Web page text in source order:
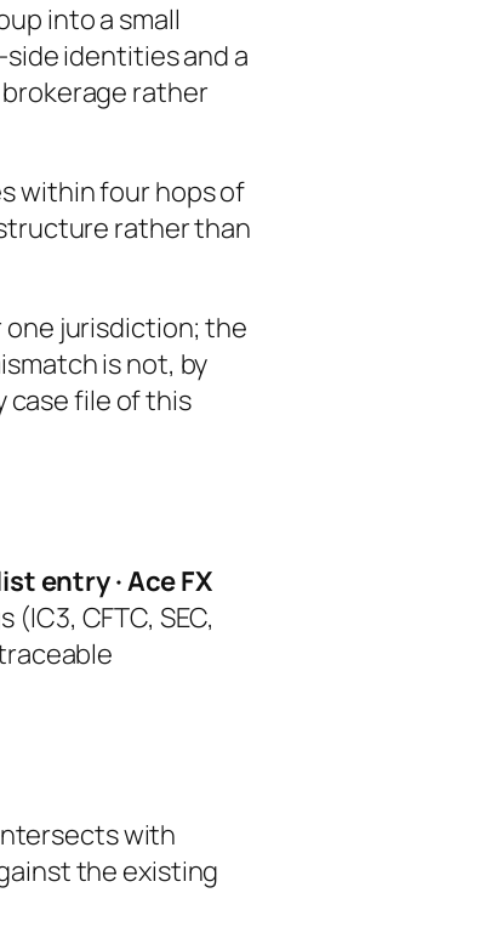
into a small
identities and a
rather
within four hops of
rather than
one jurisdiction; the
is not, by
case file of this
entry · Ace FX
CFTC, SEC,
with
the existing